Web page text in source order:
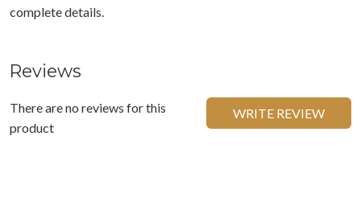
complete details.
Reviews
There are no reviews for this
product
WRITE REVIEW